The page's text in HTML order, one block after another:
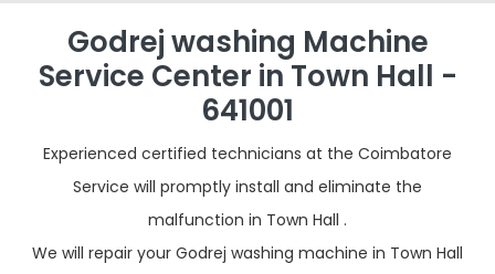
Godrej washing Machine
Service Center in Town Hall -
641001
Experienced certified technicians at the Coimbatore
Service will promptly install and eliminate the
malfunction in Town Hall .
We will repair your Godrej washing machine in Town Hall